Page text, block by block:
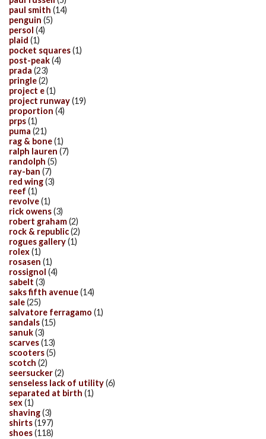
paul smith (14)
penguin (5)
persol (4)
plaid (1)
pocket squares(1)
post-peak(4)
prada (23)
pringle(2)
project e(1)
project runway(19)
proportion (4)
prps(1)
puma (21)
rag & bone(1)
ralph lauren (7)
randolph (5)
ray-ban (7)
red wing(3)
reef (1)
revolve(1)
rick owens(3)
robert graham(2)
rock & republic(2)
rogues gallery(1)
rolex(1)
rosasen (1)
rossignol (4)
sabelt (3)
saks fifth avenue(14)
sale(25)
salvatore ferragamo (1)
sandals(15)
sanuk(3)
scarves(13)
scooters(5)
scotch (2)
seersucker(2)
senseless lack of utility(6)
separated at birth (1)
sex(1)
shaving(3)
shirts(197)
shoes(118)